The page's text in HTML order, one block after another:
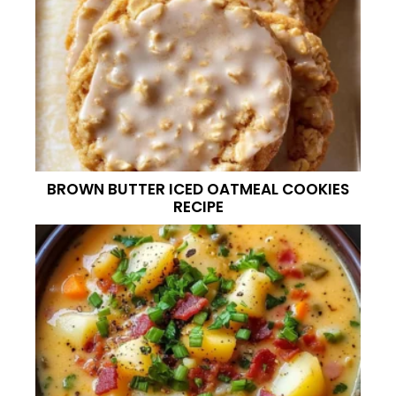
BROWN BUTTER ICED OATMEAL COOKIES
RECIPE